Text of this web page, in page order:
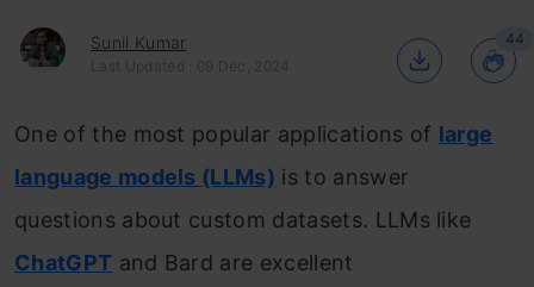
Sunil Kumar
Last Updated : 09 Dec, 2024
44
One of the most popular applications of large
language models (LLMs) is to answer
questions about custom datasets. LLMs like
ChatGPT and Bard are excellent